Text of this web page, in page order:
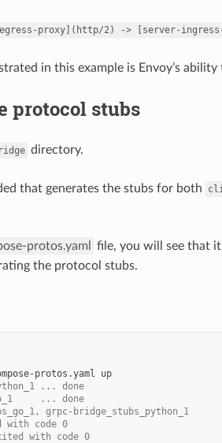
proxy](http/2) -> [server-
in this example is Envoy’s
protocol stubs
directory.
that generates the stubs for both
protos.yaml file, you will see that
the protocol stubs.
protos.yaml
up
... done
... done
grpc-bridge_stubs_python_1
with code 0
with code 0